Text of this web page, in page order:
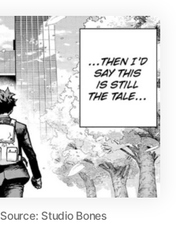
Studio Bones